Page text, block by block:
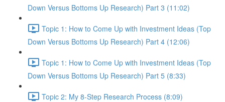
Down Versus Bottoms Up Research) Part 3 (11:02)
Topic 1: How to Come Up with Investment Ideas (Top
Down Versus Bottoms Up Research) Part 4 (12:06)
Topic 1: How to Come Up with Investment Ideas (Top
Down Versus Bottoms Up Research) Part 5 (8:33)
Topic 2: My 8-Step Research Process (8:09)